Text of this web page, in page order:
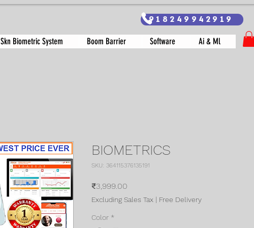
918249942919
Skn Biometric System Boom Barrier Software Ai & Ml
BIOMETRICS
SKU: 364115376135191
₹3,999.00
Excluding Sales Tax | Free Delivery
Color *